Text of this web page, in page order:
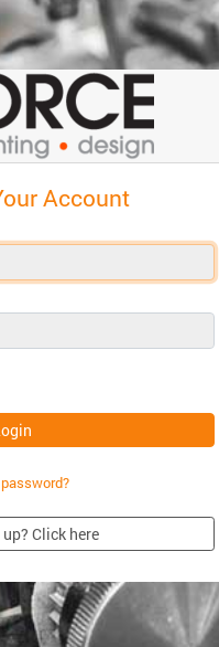
Account
Click here